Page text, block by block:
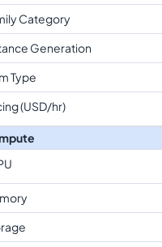
Category
Generation
Type
(USD/hr)